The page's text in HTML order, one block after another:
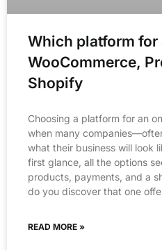
Which platform for
WooCommerce,
Shopify
Choosing a platform for an
when many
what their business will look
first glance, all the options
products, payments, and a
do you discover that one
READ MORE »